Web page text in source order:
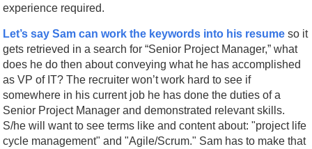
experience required.
Let’s say Sam can work the keywords into his resume so it
gets retrieved in a search for “Senior Project Manager,” what
does he do then about conveying what he has accomplished
as VP of IT? The recruiter won’t work hard to see if
somewhere in his current job he has done the duties of a
Senior Project Manager and demonstrated relevant skills.
S/he will want to see terms like and content about: "project life
cycle management" and "Agile/Scrum." Sam has to make that